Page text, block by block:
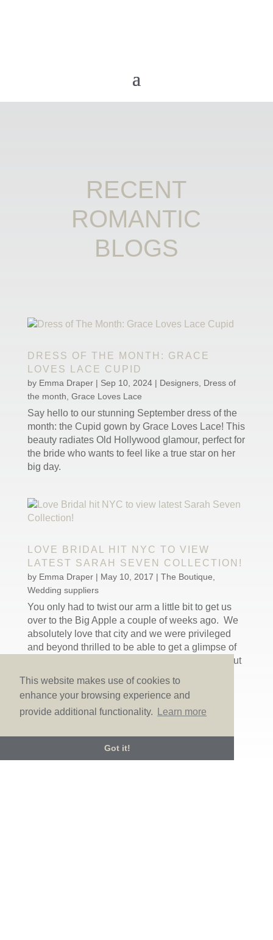
This website makes use of cookies to
enhance your browsing experience and
provide additional functionality.
Learn more
Got it!
RECENT
ROMANTIC
BLOGS
DRESS OF THE MONTH: GRACE
LOVES LACE CUPID
by Emma Draper| Sep 10, 2024| Designers, Dress of
the month, Grace Loves Lace
Say hello to our stunning September dress of the
month: the Cupid gown by Grace Loves Lace! This
beauty radiates Old Hollywood glamour, perfect for
the bride who wants to feel like a true star on her
big day.
LOVE BRIDAL HIT NYC TO VIEW
LATEST SARAH SEVEN COLLECTION!
by Emma Draper| May 10, 2017 | The Boutique,
Wedding suppliers
You only had to twist our arm a little bit to get us
over to the Big Apple a couple of weeks ago. We
absolutely love that city and we were privileged
and beyond thrilled to be able to get a glimpse of
Sarah Seven’s latest collection while we were out